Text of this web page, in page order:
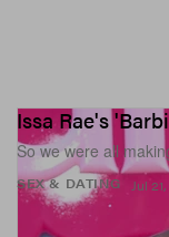
SEX & DATING
Issa Rae's
So we were all
Jul